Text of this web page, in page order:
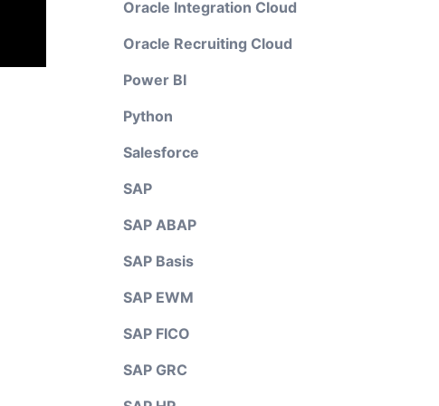
Oracle Integration Cloud
Oracle Recruiting Cloud
Power BI
Python
Salesforce
SAP
SAP ABAP
SAP Basis
SAP EWM
SAP FICO
SAP GRC